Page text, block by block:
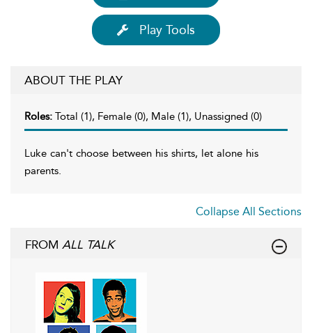
Play Tools
ABOUT THE PLAY
Roles: Total (1), Female (0), Male (1), Unassigned (0)
Luke can't choose between his shirts, let alone his
parents.
Collapse All Sections
FROM ALL TALK